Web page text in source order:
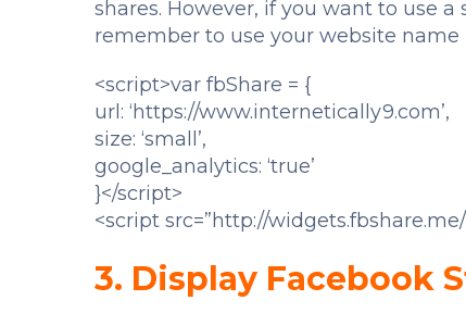
shares. However, if you want to use
remember to use your website name
<script>var fbShare = {
url: ‘https://www.internetically9.com’,
size: ‘small’,
google_analytics: ‘true’
}</script>
<script src=”http://
3. Display Facebook